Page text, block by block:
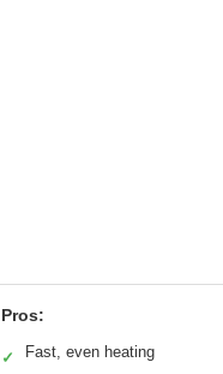
Pros:
✓ Fast, even heating